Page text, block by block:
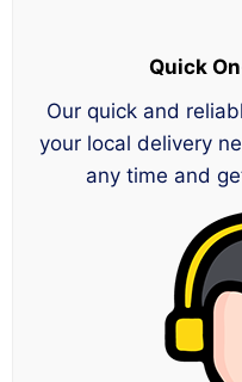
Quick
Our quick and
your local delivery
any time and